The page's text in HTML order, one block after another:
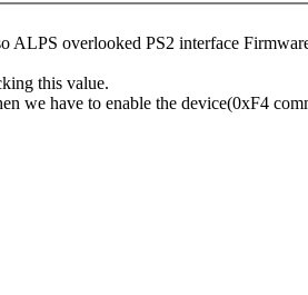
overlooked PS2 interface
this value.
we have to enable the device(0xF4